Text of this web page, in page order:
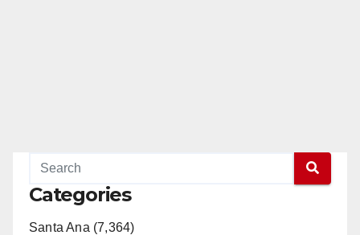
Categories
Santa Ana (7,364)